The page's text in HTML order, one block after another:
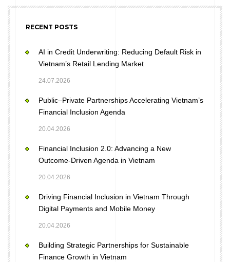
RECENT POSTS
AI in Credit Underwriting: Reducing Default Risk in
Vietnam’s Retail Lending Market
24.07.2026
Public–Private Partnerships Accelerating Vietnam’s
Financial Inclusion Agenda
20.04.2026
Financial Inclusion 2.0: Advancing a New
Outcome-Driven Agenda in Vietnam
20.04.2026
Driving Financial Inclusion in Vietnam Through
Digital Payments and Mobile Money
20.04.2026
Building Strategic Partnerships for Sustainable
Finance Growth in Vietnam